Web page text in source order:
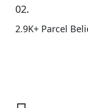
02.
2.9K+ Parcel